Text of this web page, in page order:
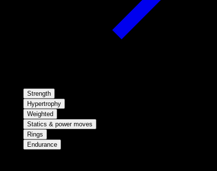
Strength
Hypertrophy
Weighted
Statics & power moves
Rings
Endurance